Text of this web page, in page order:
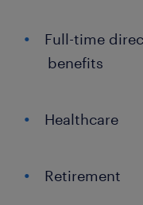
Full-time
benefits
Healthcare
Retirement